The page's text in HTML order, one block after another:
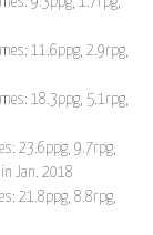
11.6ppg, 2.9rpg,
18.3ppg, 5.1rpg,
23.6ppg, 9.7rpg,
Jan. 2018
21.8ppg, 8.8rpg,